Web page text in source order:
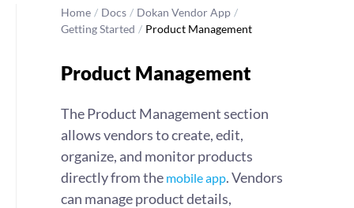
Home / Docs / Dokan Vendor App /
Getting Started / Product Management
Product Management
The Product Management section
allows vendors to create, edit,
organize, and monitor products
directly from the mobile app. Vendors
can manage product details,